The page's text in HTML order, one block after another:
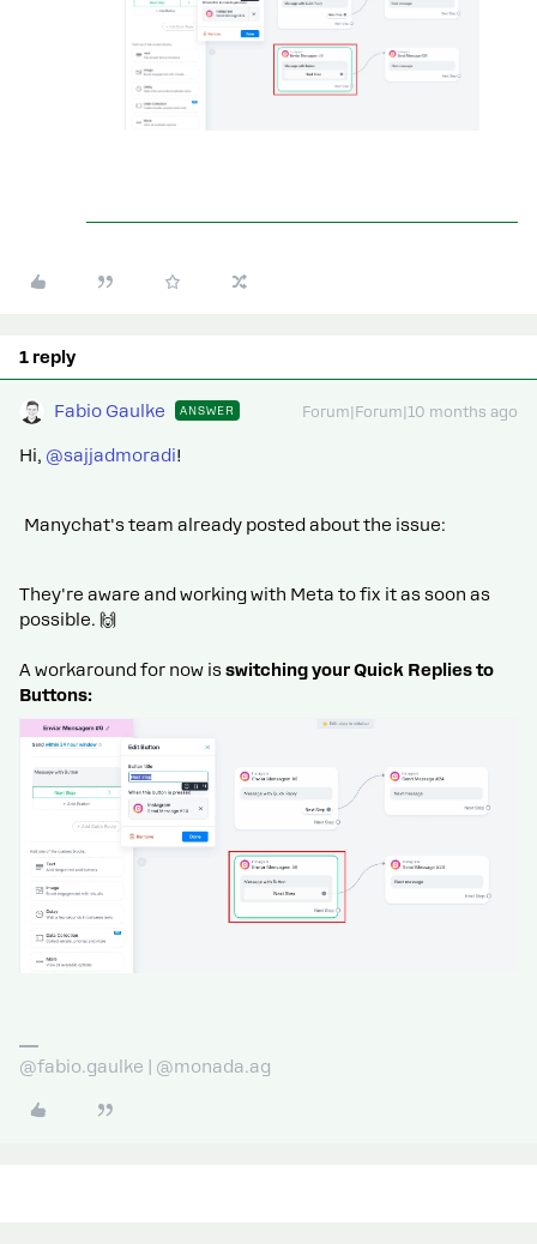
1 reply
Fabio Gaulke ANSWER Forum|Forum|10 months ago
Hi, ​ @sajjadmoradi!
Manychat's team already posted about the issue:
They're aware and working with Meta to fix it as soon as
possible. 🙌
A workaround for now isswitching your Quick Replies to
Buttons:
@fabio.gaulke | @monada.ag